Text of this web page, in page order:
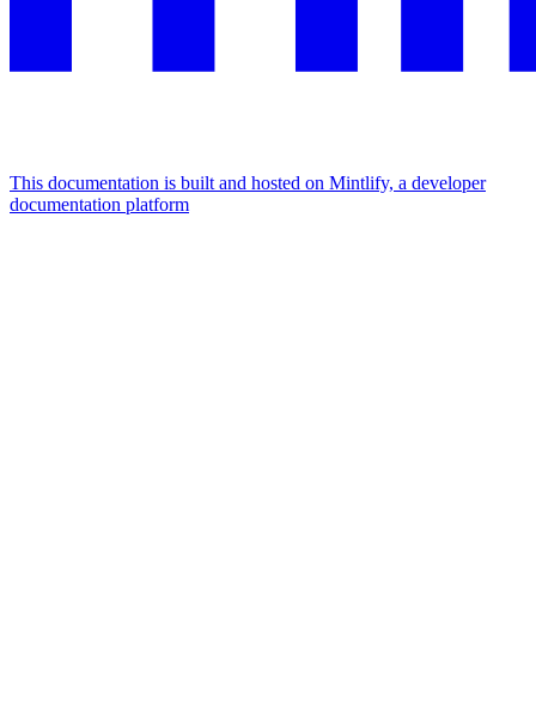
This documentation is built and hosted on Mintlify, a developer
documentation platform